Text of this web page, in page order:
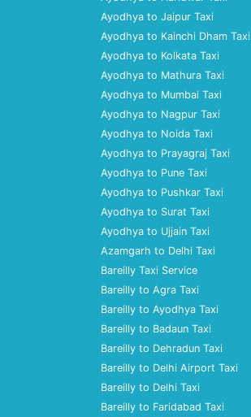
Ayodhya to Jaipur Taxi
Ayodhya to Kainchi Dham Taxi
Ayodhya to Kolkata Taxi
Ayodhya to Mathura Taxi
Ayodhya to Mumbai Taxi
Ayodhya to Nagpur Taxi
Ayodhya to Noida Taxi
Ayodhya to Prayagraj Taxi
Ayodhya to Pune Taxi
Ayodhya to Pushkar Taxi
Ayodhya to Surat Taxi
Ayodhya to Ujjain Taxi
Azamgarh to Delhi Taxi
Bareilly Taxi Service
Bareilly to Agra Taxi
Bareilly to Ayodhya Taxi
Bareilly to Badaun Taxi
Bareilly to Dehradun Taxi
Bareilly to Delhi Airport Taxi
Bareilly to Delhi Taxi
Bareilly to Faridabad Taxi